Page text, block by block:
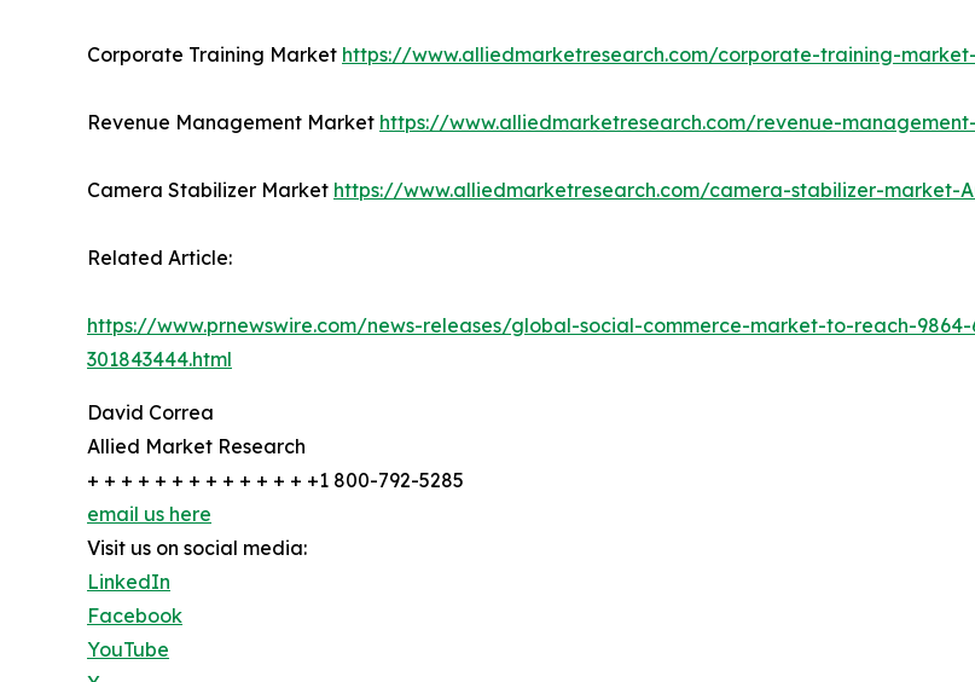
Corporate Training Market https://www.alliedmarketresearch.com/corporate-training-
Revenue Management Market https://www.alliedmarketresearch.com/revenue-
Camera Stabilizer Market https://www.alliedmarketresearch.com/camera-stabilizer-market-
Related Article:
https://www.prnewswire.com/news-releases/global-social-commerce-market-to-reach-
301843444.html
David Correa
Allied Market Research
+ + + + + + + + + + + + + +1 800-792-5285
email us here
Visit us on social media:
LinkedIn
Facebook
YouTube